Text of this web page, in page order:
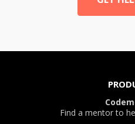
Find a mentor to